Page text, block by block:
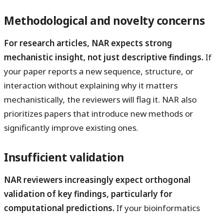
Methodological and novelty concerns
For research articles, NAR expects strong
mechanistic insight, not just descriptive findings. If
your paper reports a new sequence, structure, or
interaction without explaining why it matters
mechanistically, the reviewers will flag it. NAR also
prioritizes papers that introduce new methods or
significantly improve existing ones.
Insufficient validation
NAR reviewers increasingly expect orthogonal
validation of key findings, particularly for
computational predictions. If your bioinformatics